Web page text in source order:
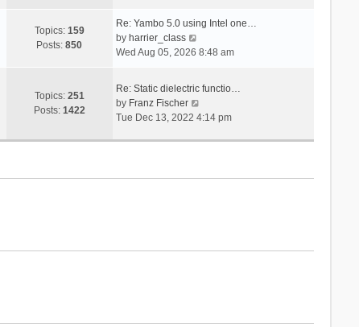
p
s
a
e
p
o
s
t
h
e
a
t
e
Topics: 159
Posts:850
Re: Yambo 5.0 using Intel one…
by harrier_class
i
t
h
e
l
e
s
Wed Aug 05, 2026 8:48 am
Topics: 251
Posts: 1422
Re: Static dielectric functio…
by Franz Fischer
i
Tue Dec 13, 2022 4:14 pm